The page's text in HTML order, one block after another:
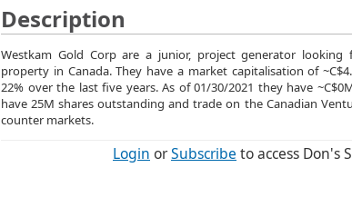
Description
Westkam Gold Corp are a junior, project generator
property in Canada. They have a market capitalisation of
22% over the last five years. As of 01/30/2021 they have
have 25M shares outstanding and trade on the Canadian
counter markets.
Login orSubscribe to access Don's